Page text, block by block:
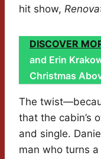
hit show,
DISCOVER
and Erin
Christmas
The
that the cabin’s
and single.
man who turns